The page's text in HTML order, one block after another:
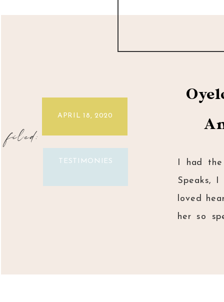
APRIL 18, 2020
TESTIMONIES
I had
Speaks,
loved
her so
filed: